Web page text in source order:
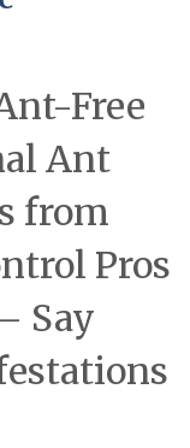
Free
Ant
from
Pros
Say